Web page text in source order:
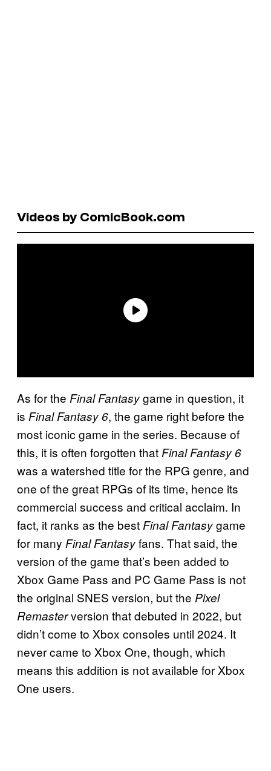
Videos by ComicBook.com
As for the Final Fantasygame in question, it
is Final Fantasy 6, the game right before the
most iconic game in the series. Because of
this, it is often forgotten that Final Fantasy 6
was a watershed title for the RPG genre, and
one of the great RPGs of its time, hence its
commercial success and critical acclaim. In
fact, it ranks as the best Final Fantasygame
for many Final Fantasyfans. That said, the
version of the game that’s been added to
Xbox Game Pass and PC Game Pass is not
the original SNES version, but the Pixel
Remasterversion that debuted in 2022, but
didn’t come to Xbox consoles until 2024. It
never came to Xbox One, though, which
means this addition is not available for Xbox
One users.